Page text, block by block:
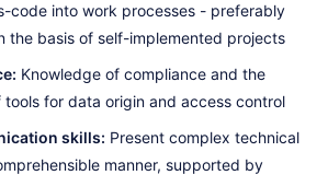
code into work processes - preferably
the basis of self-implemented projects
Knowledge of compliance and the
for data origin and access control
skills: Present complex technical
manner, supported by